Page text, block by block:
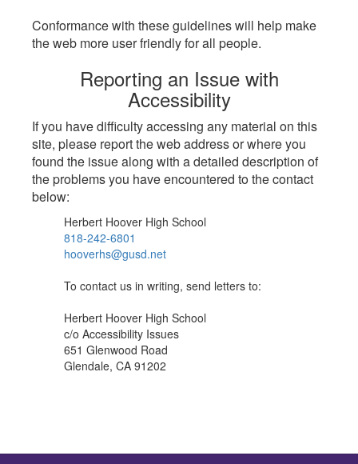
Conformance with these guidelines will help make
the web more user friendly for all people.
Reporting an Issue with
Accessibility
If you have difficulty accessing any material on this
site, please report the web address or where you
found the issue along with a detailed description of
the problems you have encountered to the contact
below:
Herbert Hoover High School
818-242-6801
hooverhs@gusd.net
To contact us in writing, send letters to:
Herbert Hoover High School
c/o Accessibility Issues
651 Glenwood Road
Glendale, CA 91202